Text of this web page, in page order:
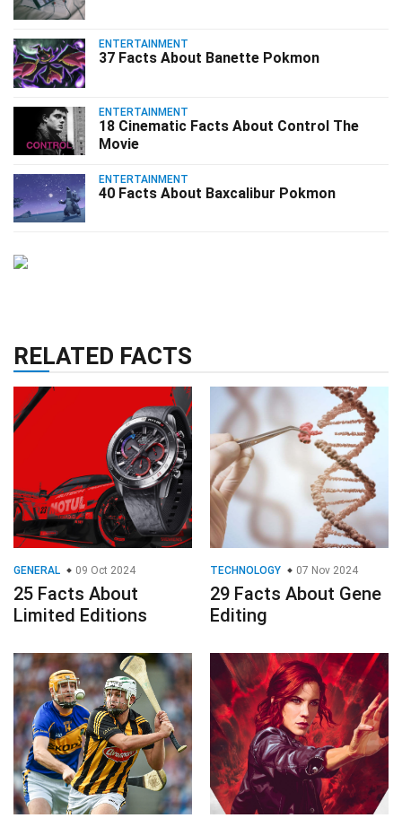
ENTERTAINMENT
37 Facts About Banette Pokmon
ENTERTAINMENT
18 Cinematic Facts About Control The
Movie
ENTERTAINMENT
40 Facts About Baxcalibur Pokmon
RELATED FACTS
GENERAL 09 Oct 2024
25 Facts About
Limited Editions
TECHNOLOGY 07 Nov 2024
29 Facts About Gene
Editing